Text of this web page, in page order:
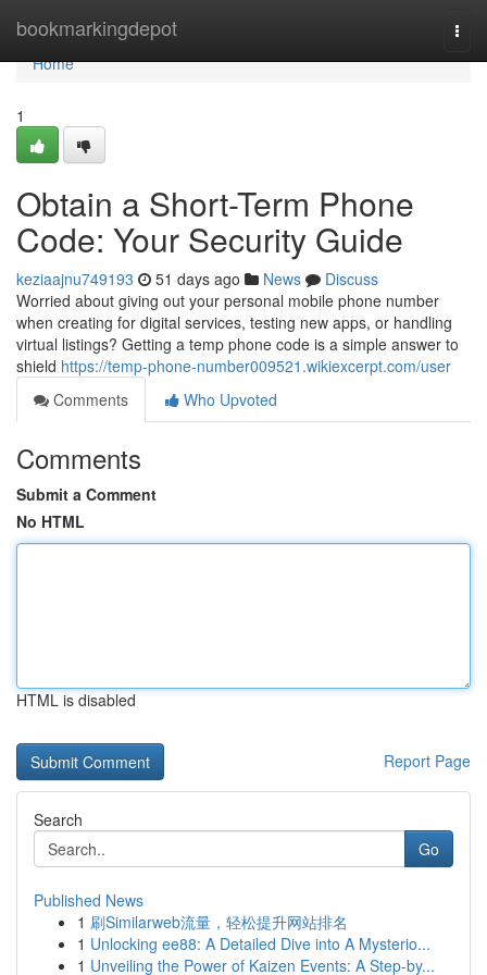
bookmarkingdepot
Home
Home
1
Obtain a Short-Term Phone
Code: Your Security Guide
keziaajnu749193 51 days ago News
Discuss
Worried about giving out your personal mobile phone number
when creating for digital services, testing new apps, or handling
virtual listings? Getting a temp phone code is a simple answer to
shield https://temp-phone-number009521.wikiexcerpt.com/user
Comments
Who Upvoted
Comments
Submit a Comment
No HTML
HTML is disabled
Report Page
Search
Go
Published News
1 刷Similarweb流量，轻松提升网站排名
1 Unlocking ee88: A Detailed Dive into A Mysterio...
1 Unveiling the Power of Kaizen Events: A Step-by...